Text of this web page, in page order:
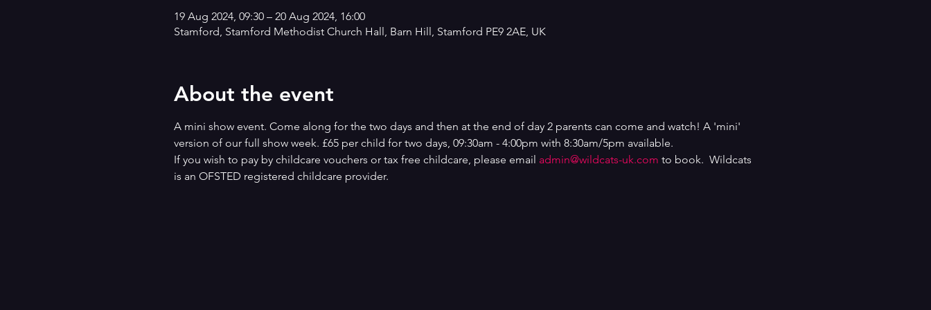
19 Aug 2024, 09:30 – 20 Aug 2024, 16:00
Stamford, Stamford Methodist Church Hall, Barn Hill, Stamford PE9 2AE, UK
About the event
A mini show event. Come along for the two days and then at the end of day 2 parents can come and watch! A 'mini'
version of our full show week. £65 per child for two days, 09:30am - 4:00pm with 8:30am/5pm available.
If you wish to pay by childcare vouchers or tax free childcare, please email admin@wildcats-uk.com to book.  Wildcats
is an OFSTED registered childcare provider.